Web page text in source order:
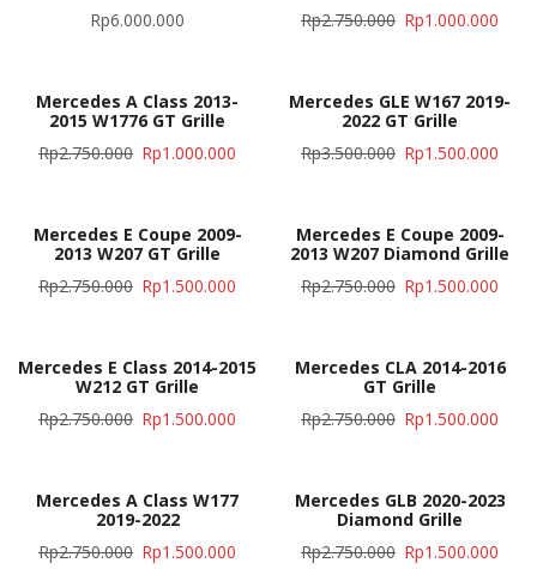
Rp6.000.000
Rp2.750.000 Rp1.000.000
Mercedes A Class 2013-
2015 W1776 GT Grille
Rp2.750.000 Rp1.000.000
Mercedes GLE W167 2019-
2022 GT Grille
Rp3.500.000 Rp1.500.000
Mercedes E Coupe 2009-
2013 W207 GT Grille
Rp2.750.000 Rp1.500.000
Mercedes E Coupe 2009-
2013 W207 Diamond Grille
Rp2.750.000 Rp1.500.000
Mercedes E Class 2014-2015
W212 GT Grille
Rp2.750.000 Rp1.500.000
Mercedes CLA 2014-2016
GT Grille
Rp2.750.000 Rp1.500.000
Mercedes A Class W177
2019-2022
Rp2.750.000 Rp1.500.000
Mercedes GLB 2020-2023
Diamond Grille
Rp2.750.000 Rp1.500.000